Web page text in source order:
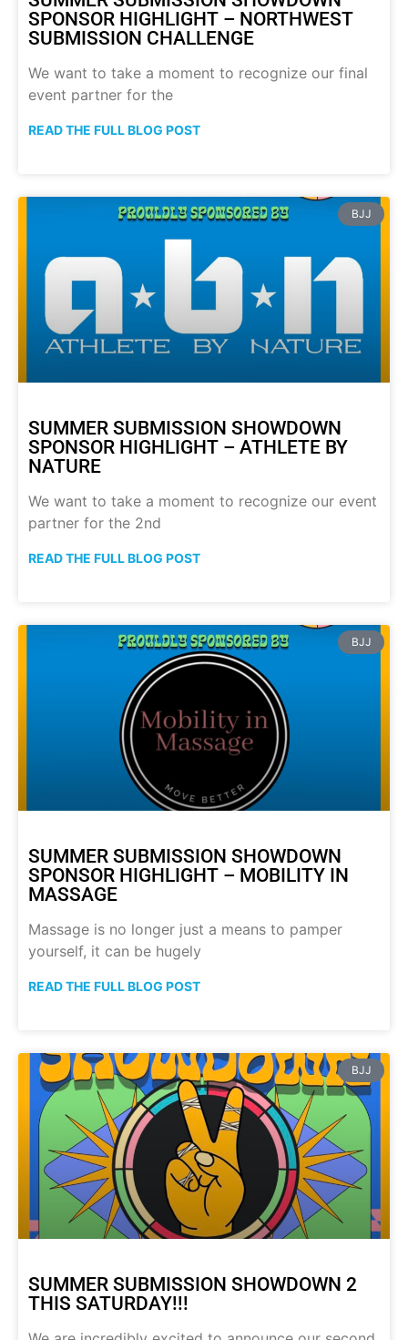
SPONSOR HIGHLIGHT – NORTHWEST
SUBMISSION CHALLENGE
We want to take a moment to recognize our final
event partner for the
READ THE FULL BLOG POST
BJJ
SUMMER SUBMISSION SHOWDOWN
SPONSOR HIGHLIGHT – ATHLETE BY
NATURE
We want to take a moment to recognize our event
partner for the 2nd
READ THE FULL BLOG POST
BJJ
SUMMER SUBMISSION SHOWDOWN
SPONSOR HIGHLIGHT – MOBILITY IN
MASSAGE
Massage is no longer just a means to pamper
yourself, it can be hugely
READ THE FULL BLOG POST
BJJ
SUMMER SUBMISSION SHOWDOWN 2
THIS SATURDAY!!!